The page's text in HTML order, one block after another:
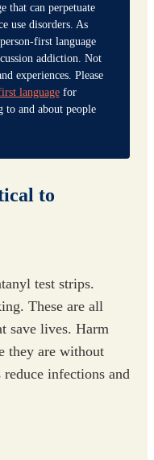
that can perpetuate
use disorders. As
first language
addiction. Not
experiences. Please
languagefor
to and about people
to
test strips.
These are all
save lives. Harm
they are without
infections and